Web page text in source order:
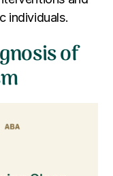
individuals.
of